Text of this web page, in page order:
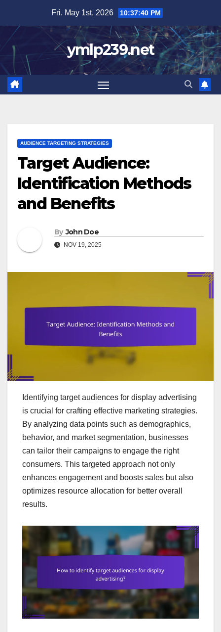
content
Fri. May 1st, 2026 10:37:41 PM
ymlp239.net
AUDIENCE TARGETING STRATEGIES
Target Audience:
Identification Methods
and Benefits
By John Doe
NOV 19, 2025
Identifying target audiences for display advertising
is crucial for crafting effective marketing strategies.
By analyzing data points such as demographics,
behavior, and market segmentation, businesses
can tailor their campaigns to engage the right
consumers. This targeted approach not only
enhances engagement and boosts sales but also
optimizes resource allocation for better overall
results.